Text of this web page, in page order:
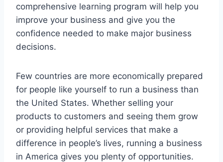
comprehensive learning program will help you
improve your business and give you the
confidence needed to make major business
decisions.
Few countries are more economically prepared
for people like yourself to run a business than
the United States. Whether selling your
products to customers and seeing them grow
or providing helpful services that make a
difference in people’s lives, running a business
in America gives you plenty of opportunities.